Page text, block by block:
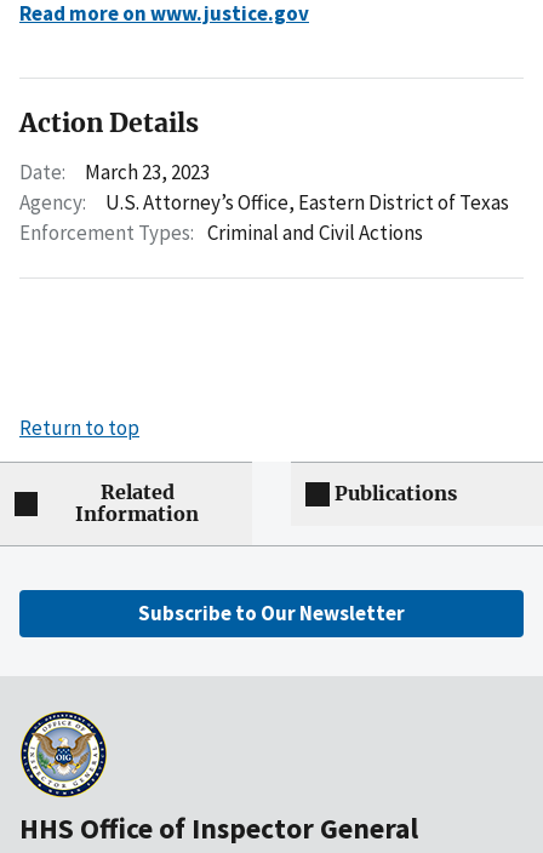
Read more on www.justice.gov
Action Details
Date:
March 23, 2023
Agency:
U.S. Attorney’s Office, Eastern District of Texas
Enforcement Types: Criminal and Civil Actions
Return to top
Related
Information
Publications
Subscribe to Our Newsletter
HHS Office of Inspector General